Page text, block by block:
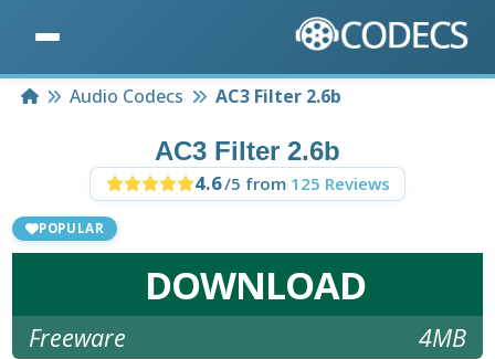
HomeAudio Codecs AC3 Filter 2.6b
AC3 Filter 2.6b
4.6/5 from 125 Reviews
POPULAR
DOWNLOAD
Freeware 4MB